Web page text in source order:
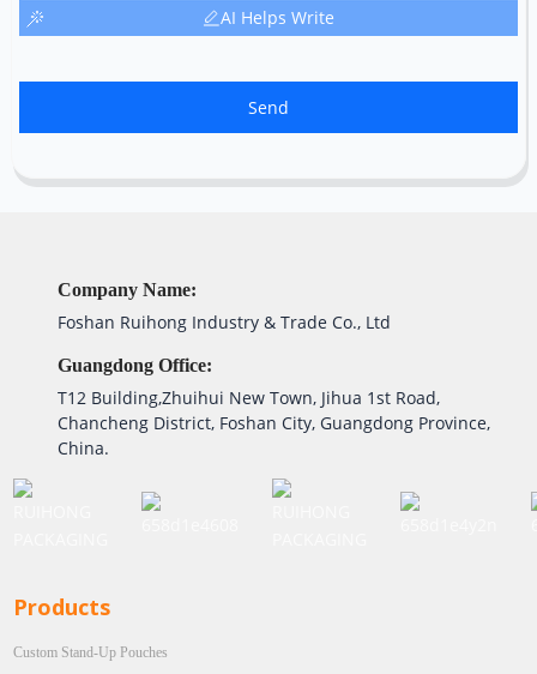
AI Helps Write
Send
Company Name:
Foshan Ruihong Industry & Trade Co., Ltd
Guangdong Office:
T12 Building,Zhuihui New Town, Jihua 1st Road,
Chancheng District, Foshan City, Guangdong Province,
China.
Products
Custom Stand-Up Pouches